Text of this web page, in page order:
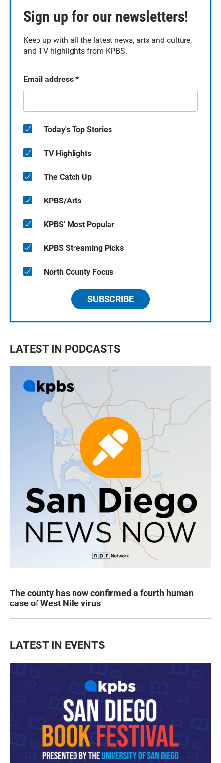
Sign up for our newsletters!
Keep up with all the latest news, arts and culture,
and TV highlights from KPBS.
Email address *
Today's Top Stories
TV Highlights
The Catch Up
KPBS/Arts
KPBS' Most Popular
KPBS Streaming Picks
North County Focus
SUBSCRIBE
LATEST IN PODCASTS
The county has now confirmed a fourth human
case of West Nile virus
LATEST IN EVENTS